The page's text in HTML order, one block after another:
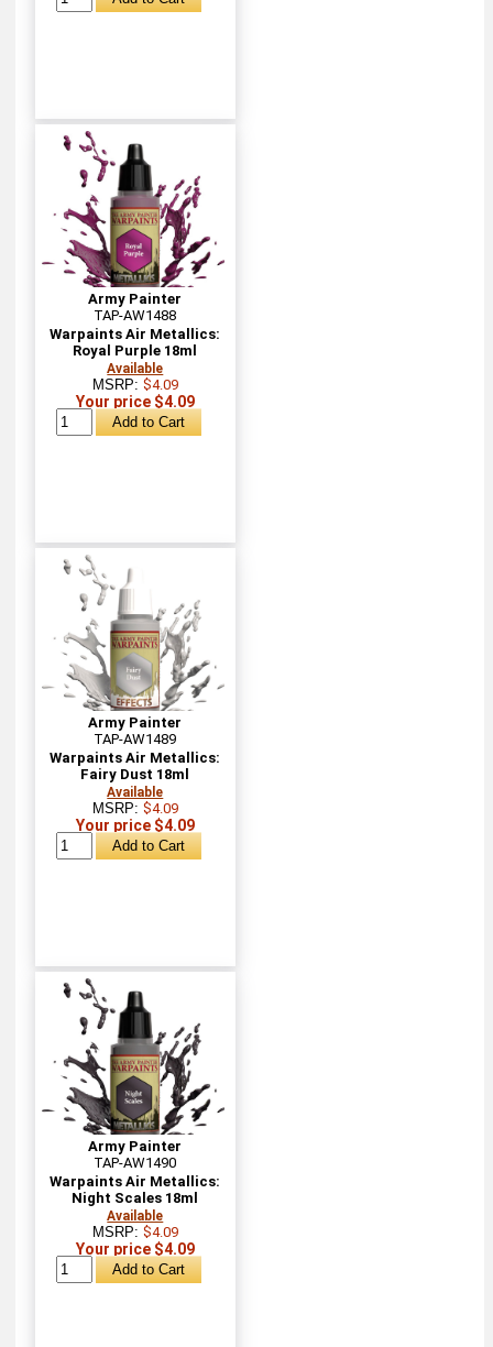
Army Painter
TAP-AW1488
Warpaints Air Metallics:
Royal Purple 18ml
Available
MSRP: $4.09
Your price $4.09
Army Painter
TAP-AW1489
Warpaints Air Metallics:
Fairy Dust 18ml
Available
MSRP: $4.09
Your price $4.09
Army Painter
TAP-AW1490
Warpaints Air Metallics:
Night Scales 18ml
Available
MSRP: $4.09
Your price $4.09